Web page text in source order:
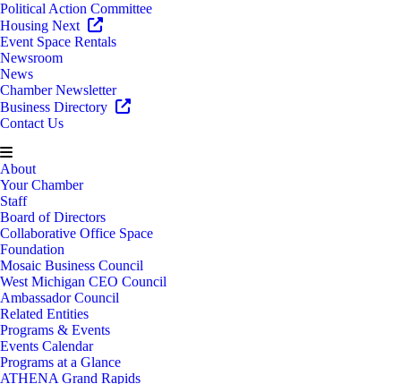
Political Action Committee
Housing Next
Event Space Rentals
Newsroom
News
Chamber Newsletter
Business Directory
Contact Us
About
Your Chamber
Staff
Board of Directors
Collaborative Office Space
Foundation
Mosaic Business Council
West Michigan CEO Council
Ambassador Council
Related Entities
Programs & Events
Events Calendar
Programs at a Glance
ATHENA Grand Rapids